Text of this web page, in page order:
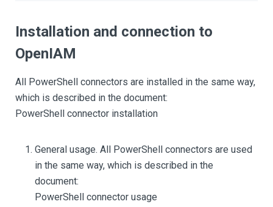
Installation and connection to
OpenIAM
All PowerShell connectors are installed in the same way,
which is described in the document:
PowerShell connector installation
General usage. All PowerShell connectors are used
in the same way, which is described in the
document:
PowerShell connector usage